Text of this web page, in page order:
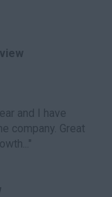
and I have
company. Great